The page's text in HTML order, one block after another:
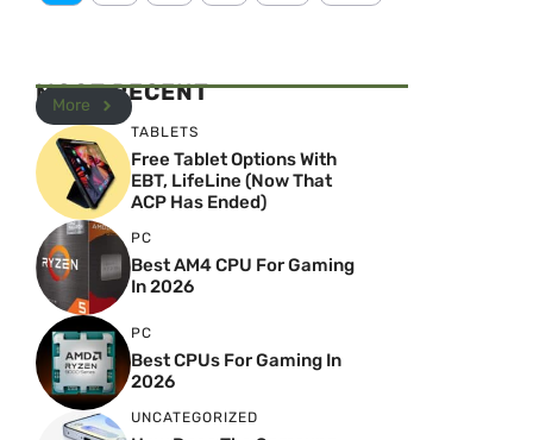
MOST RECENT
More
TABLETS
Free Tablet Options With
EBT, LifeLine (Now That
ACP Has Ended)
PC
Best AM4 CPU For Gaming
In 2026
PC
Best CPUs For Gaming In
2026
UNCATEGORIZED